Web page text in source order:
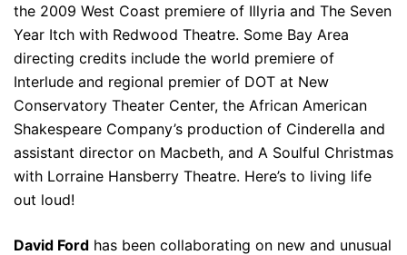
the 2009 West Coast premiere of Illyria and The Seven
Year Itch with Redwood Theatre. Some Bay Area
directing credits include the world premiere of
Interlude and regional premier of DOT at New
Conservatory Theater Center, the African American
Shakespeare Company’s production of Cinderella and
assistant director on Macbeth, and A Soulful Christmas
with Lorraine Hansberry Theatre. Here’s to living life
out loud!
David Ford has been collaborating on new and unusual